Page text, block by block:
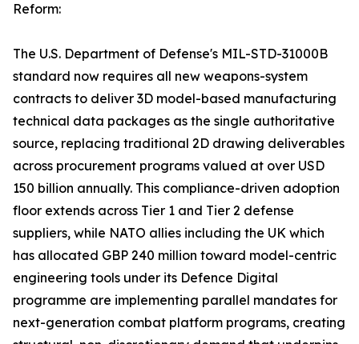
Reform:
The U.S. Department of Defense's MIL-STD-31000B
standard now requires all new weapons-system
contracts to deliver 3D model-based manufacturing
technical data packages as the single authoritative
source, replacing traditional 2D drawing deliverables
across procurement programs valued at over USD
150 billion annually. This compliance-driven adoption
floor extends across Tier 1 and Tier 2 defense
suppliers, while NATO allies including the UK which
has allocated GBP 240 million toward model-centric
engineering tools under its Defence Digital
programme are implementing parallel mandates for
next-generation combat platform programs, creating